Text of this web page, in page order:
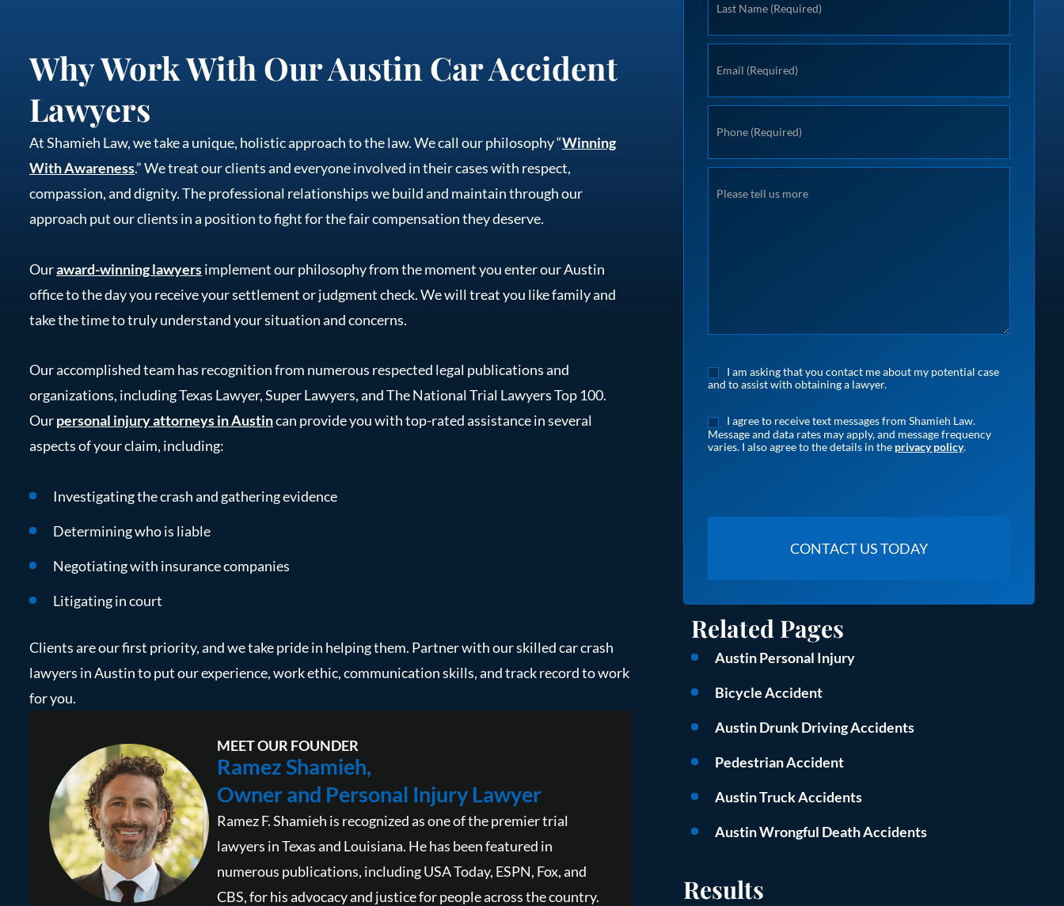
Why Work With Our Austin Car Accident
Lawyers
At Shamieh Law, we take a unique, holistic approach to the law. We call our philosophy “Winning
With Awareness.” We treat our clients and everyone involved in their cases with respect,
compassion, and dignity. The professional relationships we build and maintain through our
approach put our clients in a position to fight for the fair compensation they deserve.
Ouraward-winning lawyersimplement our philosophy from the moment you enter our Austin
office to the day you receive your settlement or judgment check. We will treat you like family and
take the time to truly understand your situation and concerns.
Our accomplished team has recognition from numerous respected legal publications and
organizations, including Texas Lawyer, Super Lawyers, and The National Trial Lawyers Top 100.
Ourpersonal injury attorneys in Austincan provide you with top-rated assistance in several
aspects of your claim, including:
Investigating the crash and gathering evidence
Determining who is liable
Negotiating with insurance companies
Litigating in court
Clients are our first priority, and we take pride in helping them. Partner with our skilled car crash
lawyers in Austin to put our experience, work ethic, communication skills, and track record to work
for you.
MEET OUR FOUNDER
Ramez Shamieh,
Owner and Personal Injury Lawyer
Ramez F. Shamieh is recognized as one of the premier trial
lawyers in Texas and Louisiana. He has been featured in
numerous publications, including USA Today, ESPN, Fox, and
CBS, for his advocacy and justice for people across the country.
I am asking that you contact me about my potential case
and to assist with obtaining a lawyer.
I agree to receive text messages from Shamieh Law.
Message and data rates may apply, and message frequency
varies. I also agree to the details in the privacy policy.
Related Pages
Austin Personal Injury
Bicycle Accident
Austin Drunk Driving Accidents
Pedestrian Accident
Austin Truck Accidents
Austin Wrongful Death Accidents
Results